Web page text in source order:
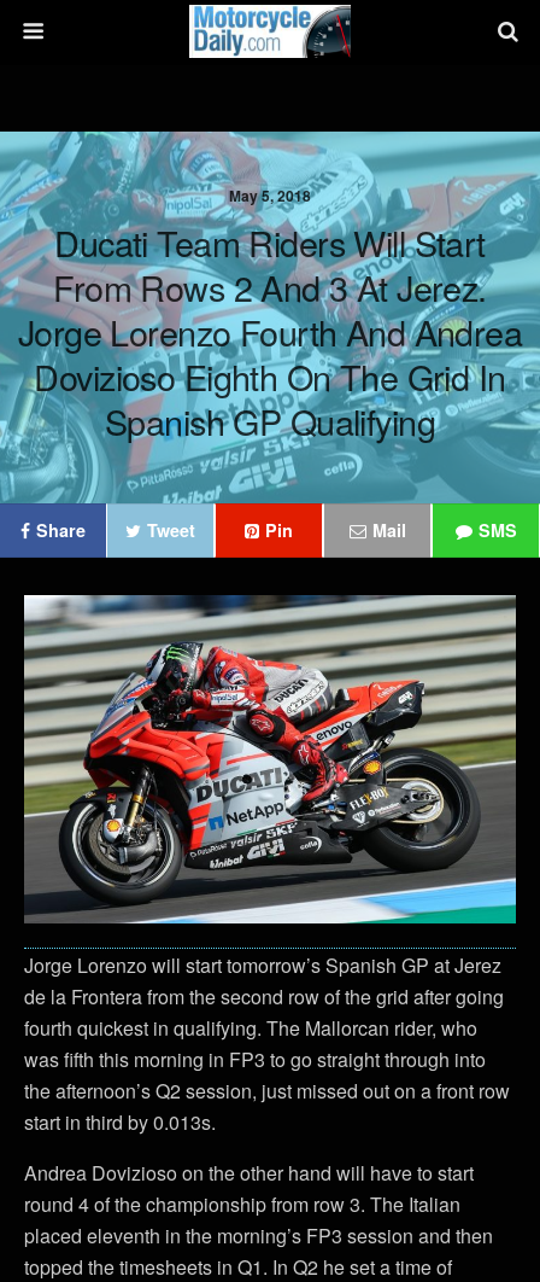
May 5, 2018
Ducati Team Riders Will Start
From Rows 2 And 3 At Jerez.
Jorge Lorenzo Fourth And Andrea
Dovizioso Eighth On The Grid In
Spanish GP Qualifying
Share Tweet Pin Mail SMS
Jorge Lorenzo will start tomorrow’s Spanish GP at Jerez
de la Frontera from the second row of the grid after going
fourth quickest in qualifying. The Mallorcan rider, who
was fifth this morning in FP3 to go straight through into
the afternoon’s Q2 session, just missed out on a front row
start in third by 0.013s.
Andrea Dovizioso on the other hand will have to start
round 4 of the championship from row 3. The Italian
placed eleventh in the morning’s FP3 session and then
topped the timesheets in Q1. In Q2 he set a time of